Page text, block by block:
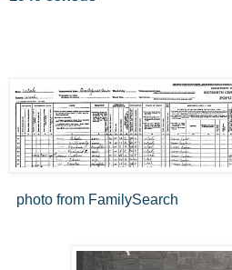
photo from FamilySearch